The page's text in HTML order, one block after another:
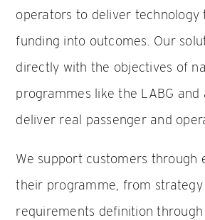
operators to deliver technology
funding into outcomes. Our
directly with the objectives of
programmes like the LABG and
deliver real passenger and
We support customers through
their programme, from strategy
requirements definition